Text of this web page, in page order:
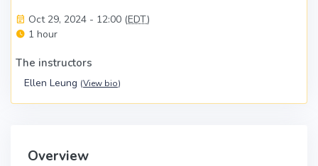
Oct 29, 2024 - 12:00 (EDT)
1 hour
The instructors
Ellen Leung (View bio)
Overview